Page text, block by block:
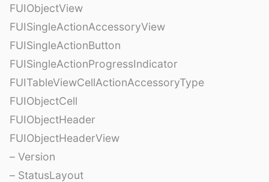
FUIObjectView
FUISingleActionAccessoryView
FUISingleActionButton
FUISingleActionProgressIndicator
FUITableViewCellActionAccessoryType
FUIObjectCell
FUIObjectHeader
FUIObjectHeaderView
– Version
– StatusLayout